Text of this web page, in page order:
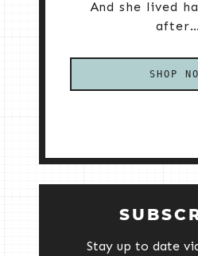
And she lived
after…
SHOP
Stay up to date